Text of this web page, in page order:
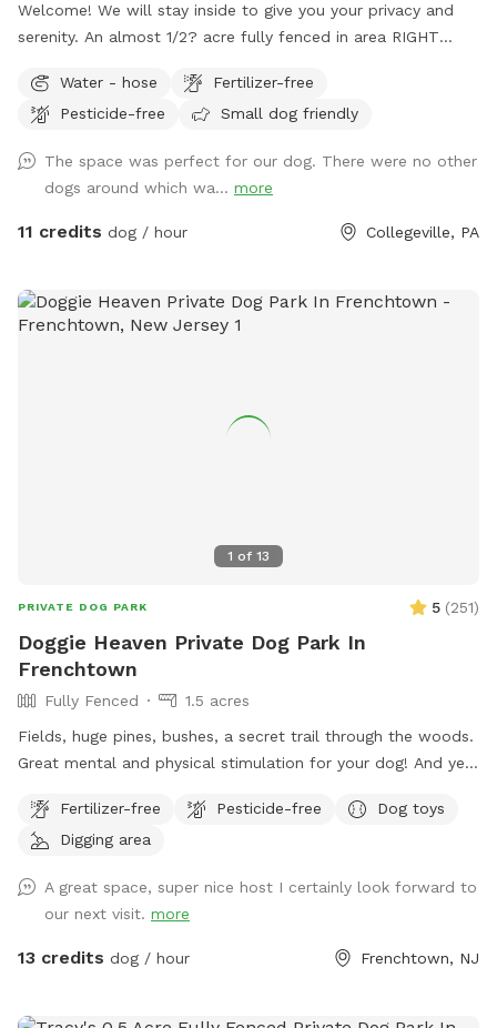
Welcome! We will stay inside to give you your privacy and
serenity. An almost 1/2? acre fully fenced in area RIGHT
IN the forest. We are actually in EVANSBURG, which is on
the Eagleville side of the Collegeville bridge. WE HAVE NOT
consider us as this helps us afford my 19-year-old
daughter's Team USA Luge/Olympic Training Center/ORDA
fees as she trains towards the Winter Olympic Games!
Water - hose
Fertilizer-free
Pesticide-free
Small dog friendly
The space was perfect for our dog. There were no other
dogs around which wa... more
11 credits dog / hour Collegeville, PA
1 of 13
PRIVATE DOG PARK 5 (251)
Doggie Heaven Private Dog Park In
Frenchtown
Fully Fenced
1.5 acres
Fields, huge pines, bushes, a secret trail through the woods.
Great mental and physical stimulation for your dog! And yet
Exercise caution in the wooded area to avoid tripping over
Fertilizer-free Pesticide-free
Dog toys
Digging area
A great space, super nice host I certainly look forward to
our next visit. more
13 credits dog / hour Frenchtown, NJ